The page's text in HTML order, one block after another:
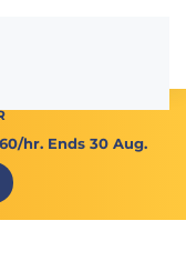
hr. Ends 30 Aug.